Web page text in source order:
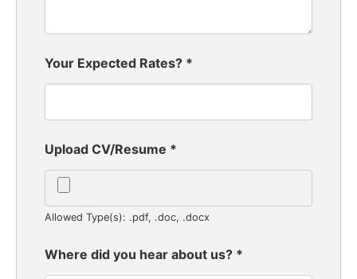
Your Expected Rates? *
Upload CV/Resume *
Allowed Type(s): .pdf, .doc, .docx
Where did you hear about us? *